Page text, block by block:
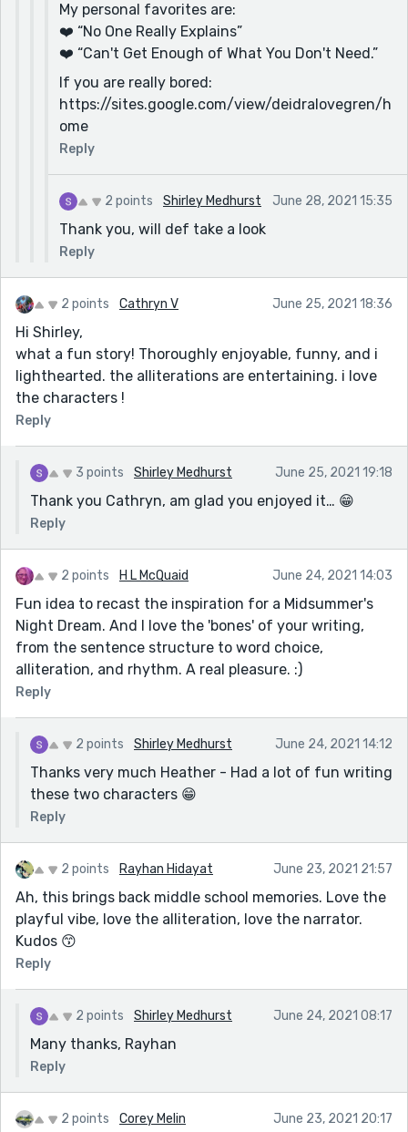
My personal favorites are:
❤️ “No One Really Explains”
❤️ “Can't Get Enough of What You Don't Need.”
If you are really bored:
https://sites.google.com/view/deidralovegren/h
ome
Reply
2 points Shirley Medhurst June 28, 2021 15:35
Thank you, will def take a look
Reply
2 points Cathryn V June 25, 2021 18:36
Hi Shirley,
what a fun story! Thoroughly enjoyable, funny, and i
lighthearted. the alliterations are entertaining. i love
the characters !
Reply
3 points Shirley Medhurst June 25, 2021 19:18
Thank you Cathryn, am glad you enjoyed it… 😁
Reply
2 points H L McQuaid June 24, 2021 14:03
Fun idea to recast the inspiration for a Midsummer's
Night Dream. And I love the 'bones' of your writing,
from the sentence structure to word choice,
alliteration, and rhythm. A real pleasure. :)
Reply
2 points Shirley Medhurst June 24, 2021 14:12
Thanks very much Heather - Had a lot of fun writing
these two characters 😁
Reply
2 points Rayhan Hidayat June 23, 2021 21:57
Ah, this brings back middle school memories. Love the
playful vibe, love the alliteration, love the narrator.
Kudos 😙
Reply
2 points Shirley Medhurst June 24, 2021 08:17
Many thanks, Rayhan
Reply
2 points Corey Melin June 23, 2021 20:17